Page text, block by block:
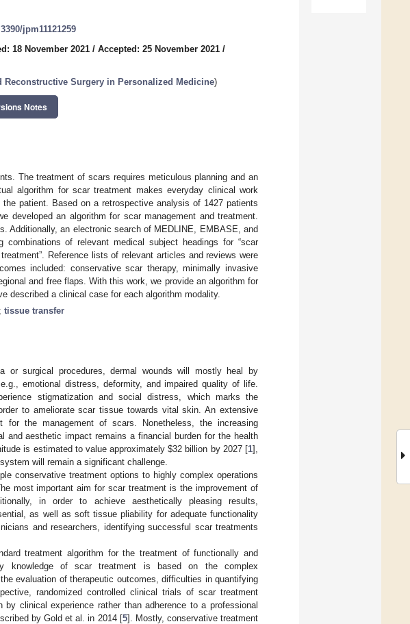
jpm11121259
18 November 2021 / Accepted: 25 November 2021 /
Reconstructive Surgery in Personalized Medicine)
Notes
The treatment of scars requires meticulous planning and an
algorithm for scar treatment makes everyday clinical work
patient. Based on a retrospective analysis of 1427 patients
developed an algorithm for scar management and treatment.
Additionally, an electronic search of MEDLINE, EMBASE, and
combinations of relevant medical subject headings for “scar
Reference lists of relevant articles and reviews were
included: conservative scar therapy, minimally invasive
and free flaps. With this work, we provide an algorithm for
described a clinical case for each algorithm modality.
; tissue transfer
or surgical procedures, dermal wounds will mostly heal by
emotional distress, deformity, and impaired quality of life.
stigmatization and social distress, which marks the
to ameliorate scar tissue towards vital skin. An extensive
for the management of scars. Nonetheless, the increasing
and aesthetic impact remains a financial burden for the health
is estimated to value approximately$32 billion by 2027 [1],
will remain a significant challenge.
conservative treatment options to highly complex operations
most important aim for scar treatment is the improvement of
in order to achieve aesthetically pleasing results,
as well as soft tissue pliability for adequate functionality
and researchers, identifying successful scar treatments
treatment algorithm for the treatment of functionally and
knowledge of scar treatment is based on the complex
evaluation of therapeutic outcomes, difficulties in quantifying
randomized controlled clinical trials of scar treatment
clinical experience rather than adherence to a professional
by Gold et al. in 2014 [5]. Mostly, conservative treatment